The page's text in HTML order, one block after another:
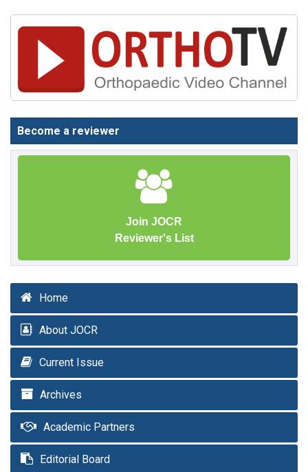
Become a reviewer
Join JOCR
Reviewer's List
Home
About JOCR
Current Issue
Archives
Academic Partners
Editorial Board